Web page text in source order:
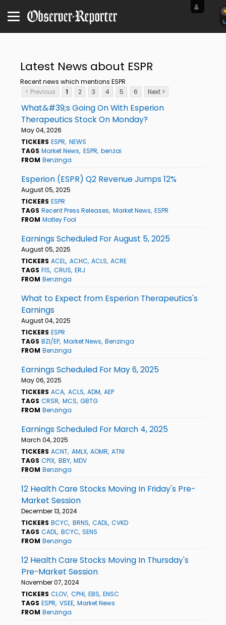
Latest News about ESPR
Recent news which mentions ESPR
< Previous
1 2 3 4 5 6 Next >
What&#39;s Going On With Esperion
Therapeutics Stock On Monday?
May 04, 2026
TICKERS ESPR NEWS
TAGS Market News ESPR benzai
FROM Benzinga
Esperion (ESPR) Q2 Revenue Jumps 12%
August 05, 2025
TICKERS ESPR
TAGS Recent Press Releases Market News ESPR
FROM Motley Fool
Earnings Scheduled For August 5, 2025
August 05, 2025
TICKERS ACEL ACHC ACLS ACRE
TAGS FIS CRUS ERJ
FROM Benzinga
What to Expect from Esperion Therapeutics's
Earnings
August 04, 2025
TICKERS ESPR
TAGS BZI/EP Market News Benzinga
FROM Benzinga
Earnings Scheduled For May 6, 2025
May 06, 2025
TICKERS ACA ACLS ADM AEP
TAGS CRSR MCS GBTG
FROM Benzinga
Earnings Scheduled For March 4, 2025
March 04, 2025
TICKERS ACNT AMLX AOMR ATNI
TAGS CPIX BBY MDV
FROM Benzinga
12 Health Care Stocks Moving In Friday's Pre-
Market Session
December 13, 2024
TICKERS BCYC BRNS CADL CVKD
TAGS CADL BCYC SENS
FROM Benzinga
12 Health Care Stocks Moving In Thursday's
Pre-Market Session
November 07, 2024
TICKERS CLOV CPHI EBS ENSC
TAGS ESPR VSEE Market News
FROM Benzinga